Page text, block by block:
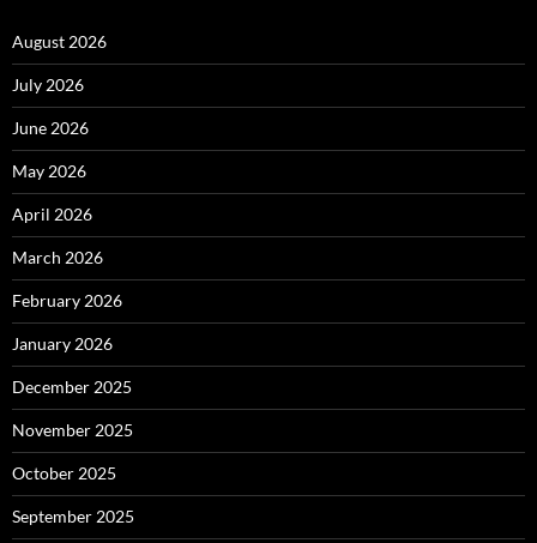
August 2026
July 2026
June 2026
May 2026
April 2026
March 2026
February 2026
January 2026
December 2025
November 2025
October 2025
September 2025